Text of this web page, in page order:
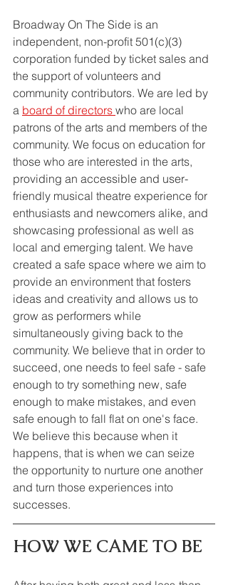
Broadway On The Side is an
independent, non-profit 501(c)(3)
corporation funded by ticket sales and
the support of volunteers and
community contributors. We are led by
a board of directors who are local
patrons of the arts and members of the
community. We focus on education for
those who are interested in the arts,
providing an accessible and user-
friendly musical theatre experience for
enthusiasts and newcomers alike, and
showcasing professional as well as
local and emerging talent. We have
created a safe space where we aim to
provide an environment that fosters
ideas and creativity and allows us to
grow as performers while
simultaneously giving back to the
community. We believe that in order to
succeed, one needs to feel safe - safe
enough to try something new, safe
enough to make mistakes, and even
safe enough to fall flat on one's face.
We believe this because when it
happens, that is when we can seize
the opportunity to nurture one another
and turn those experiences into
successes.
HOW WE CAME TO BE